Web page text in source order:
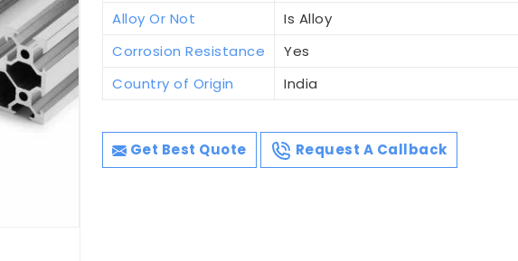
Alloy Or Not
Is Alloy
Corrosion Resistance
Yes
Country of Origin
India
Get Best Quote Request A Callback